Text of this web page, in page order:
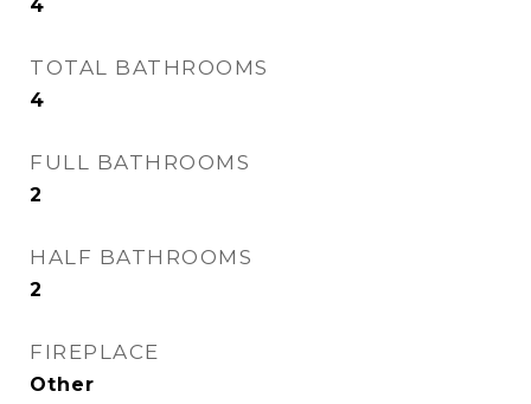
4
TOTAL BATHROOMS
4
FULL BATHROOMS
2
HALF BATHROOMS
2
FIREPLACE
Other